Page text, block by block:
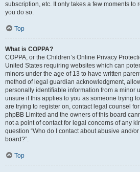
subscription, etc. It only takes a few moments to
you do so.
Top
What is COPPA?
COPPA, or the Children’s Online Privacy
United States requiring websites which can
minors under the age of 13 to have written
method of legal guardian acknowledgment,
personally identifiable information from a minor
unsure if this applies to you as someone trying
are trying to register on, contact legal counsel
phpBB Limited and the owners of this board
not a point of contact for legal concerns of any
question “Who do I contact about abusive and/
board?”.
Top